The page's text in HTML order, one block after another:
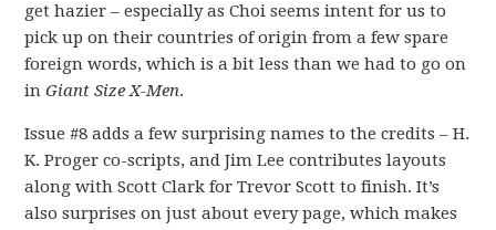
get hazier – especially as Choi seems intent for us to
pick up on their countries of origin from a few spare
foreign words, which is a bit less than we had to go on
inGiant Size X-Men.
Issue #8 adds a few surprising names to the credits – H.
K. Proger co-scripts, and Jim Lee contributes layouts
along with Scott Clark for Trevor Scott to finish. It’s
also surprises on just about every page, which makes